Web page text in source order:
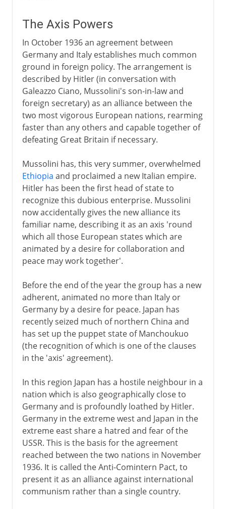
The Axis Powers
In October 1936 an agreement between
Germany and Italy establishes much common
ground in foreign policy. The arrangement is
described by Hitler (in conversation with
Galeazzo Ciano, Mussolini's son-in-law and
foreign secretary) as an alliance between the
two most vigorous European nations, rearming
faster than any others and capable together of
defeating Great Britain if necessary.
Mussolini has, this very summer, overwhelmed
Ethiopia and proclaimed a new Italian empire.
Hitler has been the first head of state to
recognize this dubious enterprise. Mussolini
now accidentally gives the new alliance its
familiar name, describing it as an axis 'round
which all those European states which are
animated by a desire for collaboration and
peace may work together'.
Before the end of the year the group has a new
adherent, animated no more than Italy or
Germany by a desire for peace. Japan has
recently seized much of northern China and
has set up the puppet state of Manchoukuo
(the recognition of which is one of the clauses
in the 'axis' agreement).
In this region Japan has a hostile neighbour in a
nation which is also geographically close to
Germany and is profoundly loathed by Hitler.
Germany in the extreme west and Japan in the
extreme east share a hatred and fear of the
USSR. This is the basis for the agreement
reached between the two nations in November
1936. It is called the Anti-Comintern Pact, to
present it as an alliance against international
communism rather than a single country.